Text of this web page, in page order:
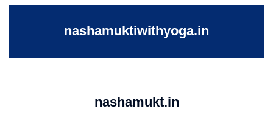
nashamuktiwithyoga.in
nashamukt.in